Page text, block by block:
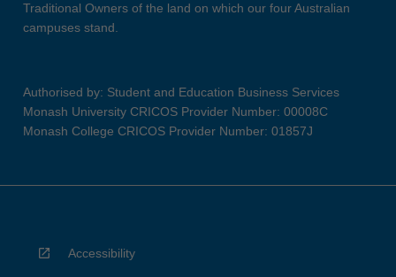
Traditional Owners of the land on which our four Australian
campuses stand.
Authorised by: Student and Education Business Services
Monash University CRICOS Provider Number: 00008C
Monash College CRICOS Provider Number: 01857J
Accessibility